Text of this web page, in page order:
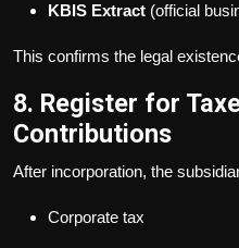
KBIS Extract (official
This confirms the legal
8. Register for
Contributions
After incorporation, the
Corporate tax